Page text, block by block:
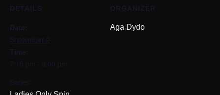
DETAILS
Date:
September 2
Time:
7:15 pm - 8:00 pm
Series:
ORGANIZER
Aga Dydo